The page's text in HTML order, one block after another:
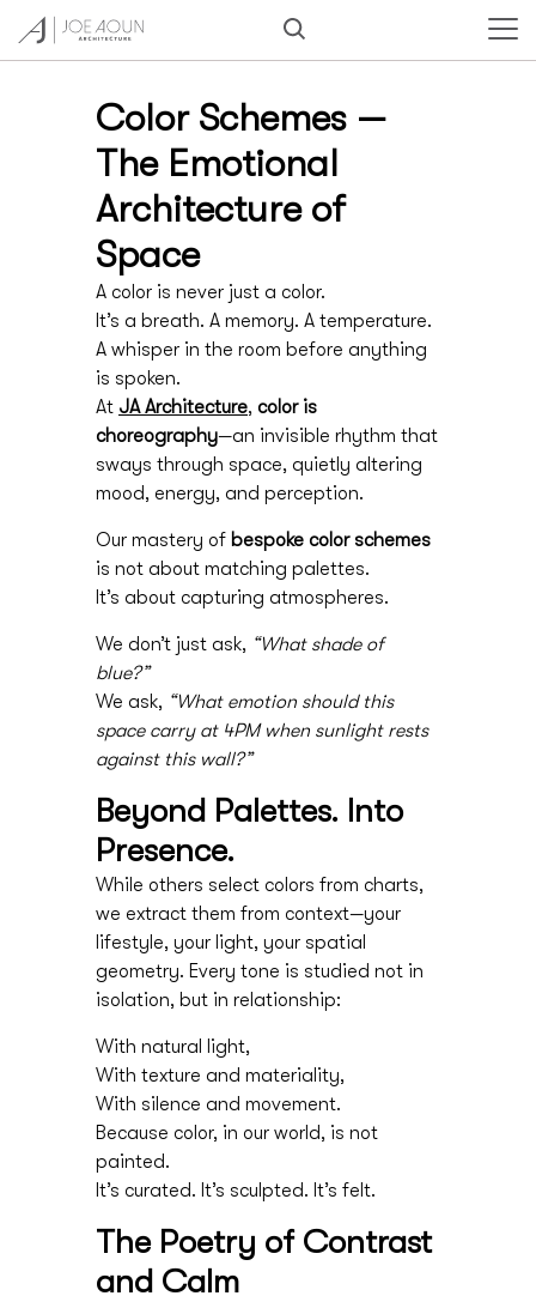
Color Schemes —
The Emotional
Architecture of
Space
A color is never just a color.
It’s a breath. A memory. A temperature.
A whisper in the room before anything
is spoken.
At JA Architecture, color is
choreography—an invisible rhythm that
sways through space, quietly altering
mood, energy, and perception.
Our mastery of bespoke color schemes
is not about matching palettes.
It’s about capturing atmospheres.
We don’t just ask, “What shade of
blue?”
We ask, “What emotion should this
space carry at 4PM when sunlight rests
against this wall?”
Beyond Palettes. Into
Presence.
While others select colors from charts,
we extract them from context—your
lifestyle, your light, your spatial
geometry. Every tone is studied not in
isolation, but in relationship:
With natural light,
With texture and materiality,
With silence and movement.
Because color, in our world, is not
painted.
It’s curated. It’s sculpted. It’s felt.
The Poetry of Contrast
and Calm